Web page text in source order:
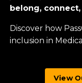
belong,
Discover how
inclusion in
View